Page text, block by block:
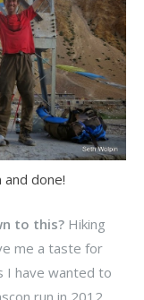
done!
to this? Hiking
me a taste for
I have wanted to
run in 2012